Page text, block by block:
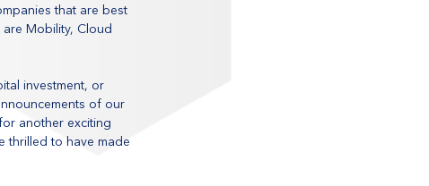
that are best
Mobility, Cloud
investment, or
of our
another exciting
thrilled to have made